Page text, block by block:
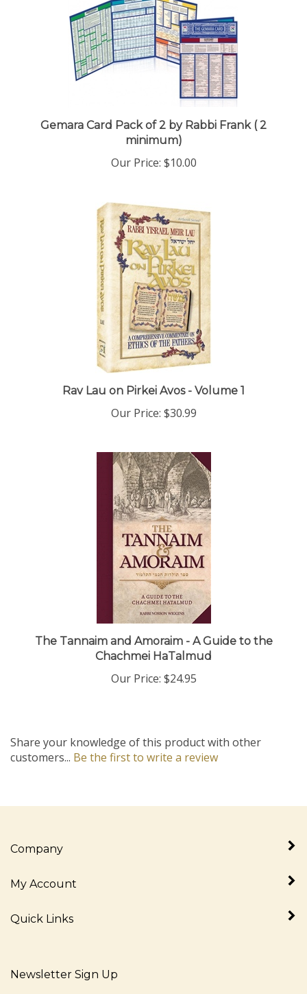
minimum)
Our Price:$10.00
Rav Lau on Pirkei Avos - Volume 1
Our Price:$30.99
The Tannaim and Amoraim - A Guide to the
Chachmei HaTalmud
Our Price:$24.95
customers...Be the first to write a review